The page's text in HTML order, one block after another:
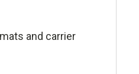
and carrier